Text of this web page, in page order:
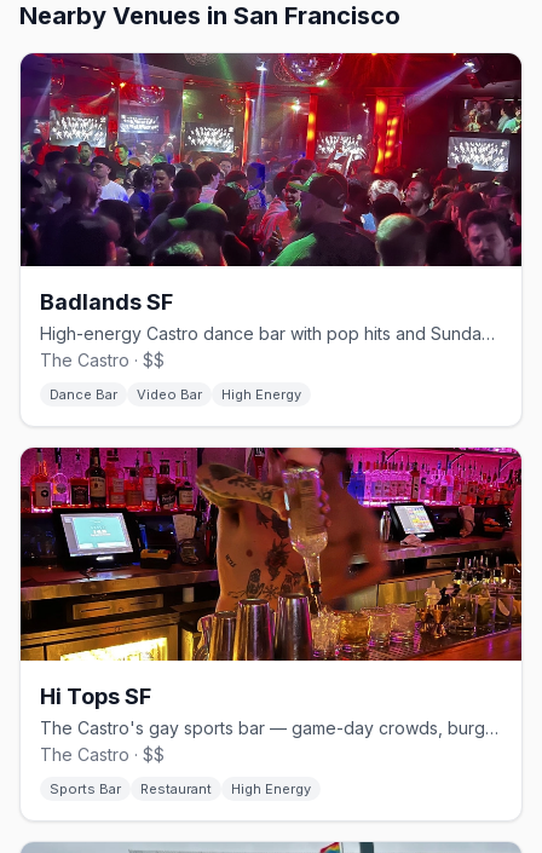
Nearby Venues in San Francisco
Badlands SF
High-energy Castro dance bar with pop hits and Sunday beer busts.
The Castro · $$
Dance Bar Video Bar High Energy
Hi Tops SF
The Castro's gay sports bar — game-day crowds, burgers and beer.
The Castro · $$
Sports Bar Restaurant High Energy